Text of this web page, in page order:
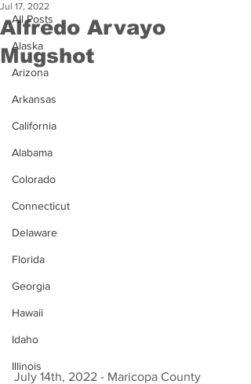
All Posts
Alaska
Arizona
Arkansas
California
Alabama
Colorado
Connecticut
Delaware
Florida
Georgia
Hawaii
Idaho
Illinois
Alfredo Arvayo
Mugshot
Jul 17, 2022
July 14th, 2022 - Maricopa County